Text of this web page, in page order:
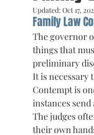
Parenting Time
Updated: Oct 17,
Family Law
The governor
things that
preliminary
It is necessary
Contempt is
instances
The judges
their own